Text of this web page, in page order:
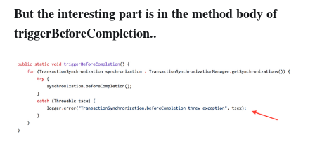
But the interesting part is in the method body of
triggerBeforeCompletion..